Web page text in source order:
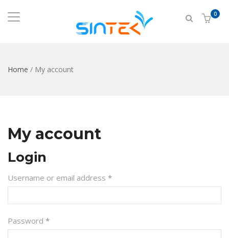
0
Home / My account
My account
Login
Username or email address *Required
Password *Required